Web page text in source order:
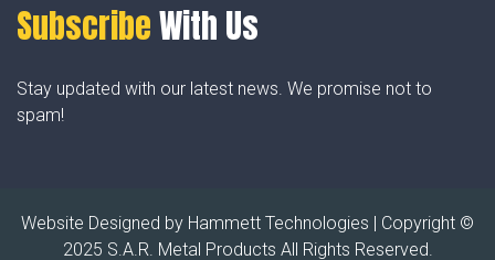
SubscribeWith Us
Stay updated with our latest news. We promise not to
spam!
Website Designed by Hammett Technologies | Copyright ©
2025 S.A.R. Metal Products All Rights Reserved.